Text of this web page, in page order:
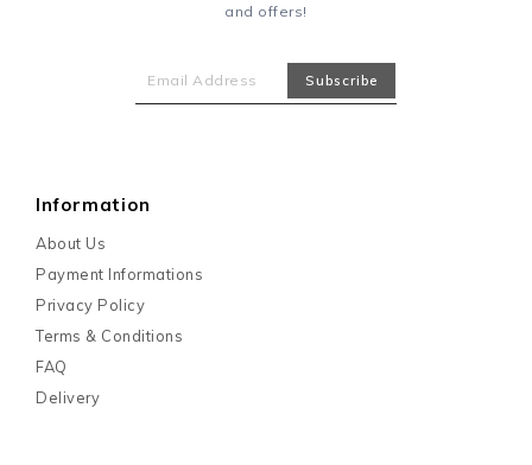
and offers!
Information
About Us
Payment Informations
Privacy Policy
Terms & Conditions
FAQ
Delivery